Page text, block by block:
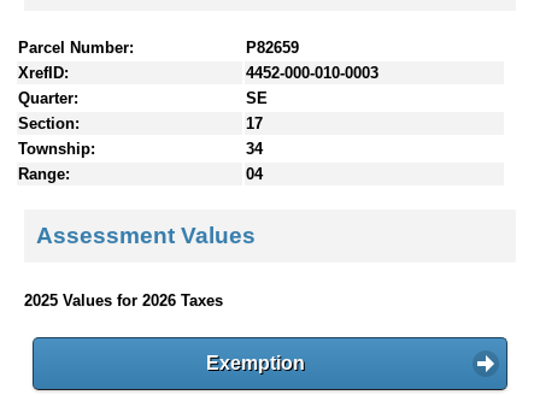
Parcel Number:
P82659
XrefID:
4452-000-010-0003
Quarter:
SE
Section:
17
Township:
34
Range:
04
Assessment Values
2025 Values for 2026 Taxes
Exemption